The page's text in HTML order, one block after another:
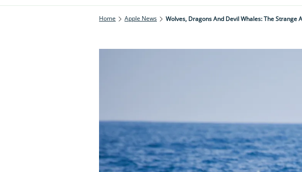
Home Apple News Wolves, Dragons And Devil Whales: The Strange